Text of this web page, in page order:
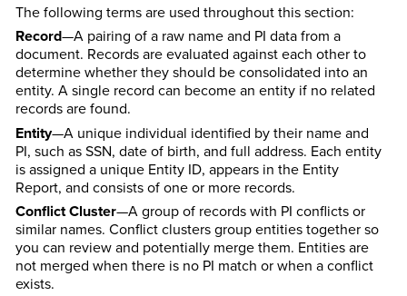
The following terms are used throughout this section:
Record—A pairing of a raw name and PI data from a
document. Records are evaluated against each other to
determine whether they should be consolidated into an
entity. A single record can become an entity if no related
records are found.
Entity—A unique individual identified by their name and
PI, such as SSN, date of birth, and full address. Each entity
is assigned a unique Entity ID, appears in the Entity
Report, and consists of one or more records.
Conflict Cluster—A group of records with PI conflicts or
similar names. Conflict clusters group entities together so
you can review and potentially merge them. Entities are
not merged when there is no PI match or when a conflict
exists.